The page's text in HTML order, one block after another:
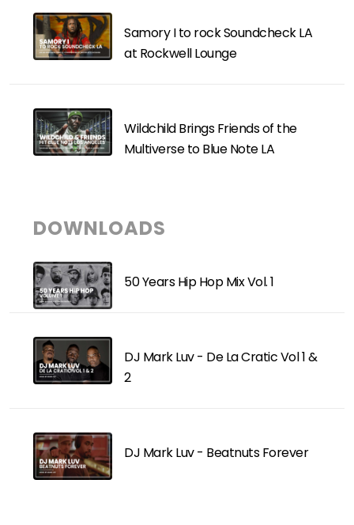
Samory I to rock Soundcheck LA
at Rockwell Lounge
Wildchild Brings Friends of the
Multiverse to Blue Note LA
DOWNLOADS
50 Years Hip Hop Mix Vol. 1
DJ Mark Luv - De La Cratic Vol 1 &
2
DJ Mark Luv - Beatnuts Forever